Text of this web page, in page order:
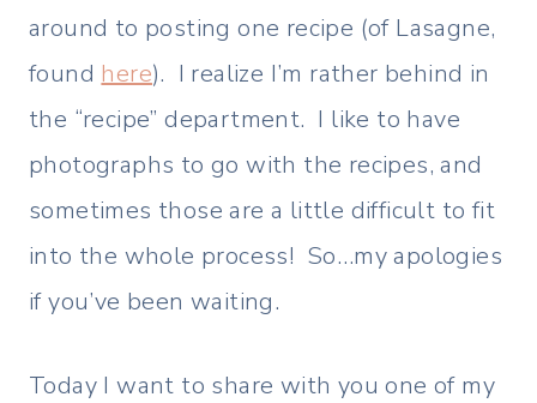
around to posting one recipe (of Lasagne,
found here). I realize I’m rather behind in
the “recipe” department. I like to have
photographs to go with the recipes, and
sometimes those are a little difficult to fit
into the whole process! So…my apologies
if you’ve been waiting.
Today I want to share with you one of my